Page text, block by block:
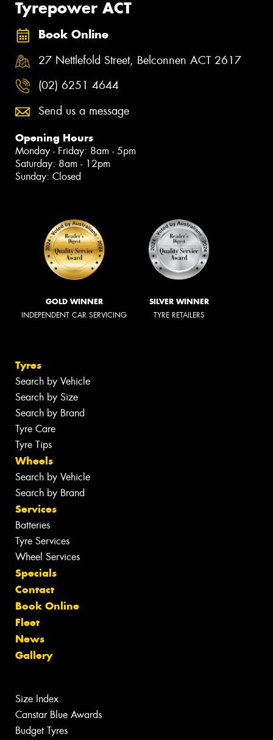
Tyrepower ACT
Book Online
27 Nettlefold Street, Belconnen ACT 2617
(02) 6251 4644
Send us a message
Opening Hours
Monday - Friday: 8am - 5pm
Saturday: 8am - 12pm
Sunday: Closed
GOLD WINNER
INDEPENDENT CAR SERVICING
SILVER WINNER
TYRE RETAILERS
Tyres
Search by Vehicle
Search by Size
Search by Brand
Tyre Care
Tyre Tips
Wheels
Search by Vehicle
Search by Brand
Services
Batteries
Tyre Services
Wheel Services
Specials
Contact
Book Online
Fleet
News
Gallery
Size Index
Canstar Blue Awards
Budget Tyres